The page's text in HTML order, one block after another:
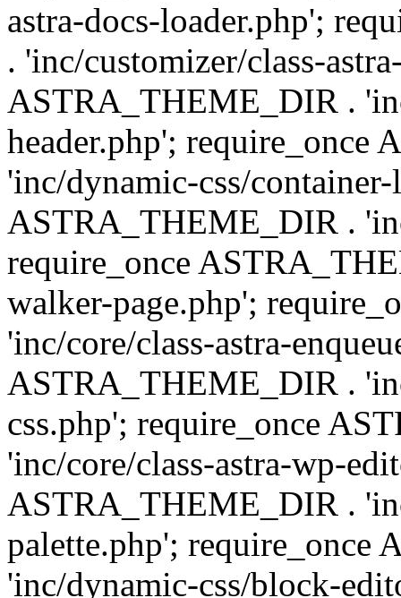
astra-docs-loader.php';
. 'inc/customizer/class-
ASTRA_THEME_DIR .
header.php'; require_once
'inc/dynamic-css/
ASTRA_THEME_DIR .
require_once
walker-page.php';
'inc/core/class-astra-
ASTRA_THEME_DIR .
css.php'; require_once
'inc/core/class-astra-wp-
ASTRA_THEME_DIR .
palette.php'; require_once
'inc/dynamic-css/block-